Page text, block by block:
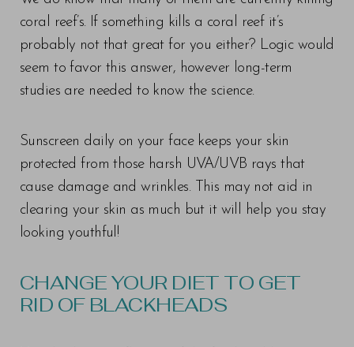
coral reef’s. If something kills a coral reef it’s
probably not that great for you either? Logic would
seem to favor this answer, however long-term
studies are needed to know the science.
Sunscreen daily on your face keeps your skin
protected from those harsh UVA/UVB rays that
cause damage and wrinkles. This may not aid in
clearing your skin as much but it will help you stay
looking youthful!
CHANGE YOUR DIET TO GET
RID OF BLACKHEADS